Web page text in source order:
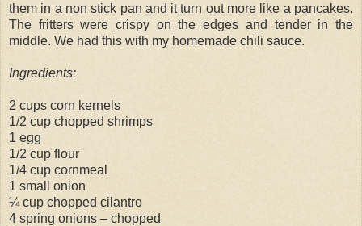
them in a non stick pan and it turn out more like a pancakes.
The fritters were crispy on the edges and tender in the
middle. We had this with my homemade chili sauce.
Ingredients:
2 cups corn kernels
1/2 cup chopped shrimps
1 egg
1/2 cup flour
1/4 cup cornmeal
1 small onion
¼ cup chopped cilantro
4 spring onions – chopped